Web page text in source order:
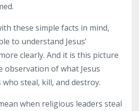
these simple facts in mind,
to understand Jesus’
clearly. And it is this picture
observation of what Jesus
steal, kill, and destroy.
when religious leaders steal